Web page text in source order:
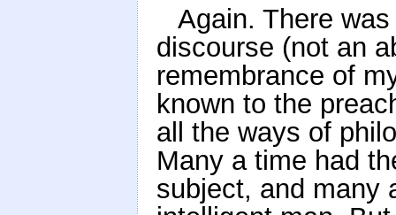
Again. There
discourse (not an
remembrance of
known to the
all the ways of
Many a time had
subject, and many